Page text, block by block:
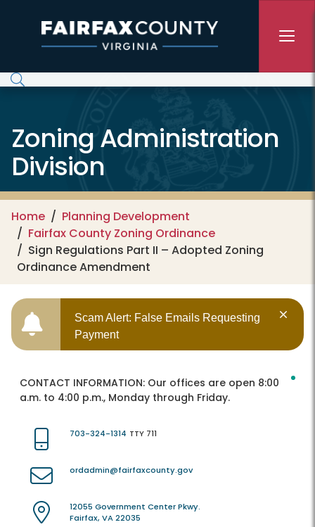
Zoning Administration
Division
Home
Planning Development
Fairfax County Zoning Ordinance
Sign Regulations Part II – Adopted Zoning
Ordinance Amendment
Scam Alert: False Emails Requesting
Payment
CONTACT INFORMATION: Our offices are open 8:00
a.m. to 4:00 p.m., Monday through Friday.
703-324-1314 TTY 711
ordadmin@fairfaxcounty.gov
12055 Government Center Pkwy.
Fairfax, VA 22035